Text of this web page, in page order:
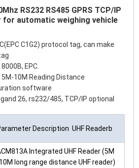
RS232 RS485 GPRS TCP/IP
for automatic weighing vehicle
C1G2) protocol tag, can make
EPC.
5M-10M Reading Distance
software
26, rs232/485, TCP/IP optional
Description UHF Readerb
Integrated UHF Reader (5M
long range distance UHF reader)